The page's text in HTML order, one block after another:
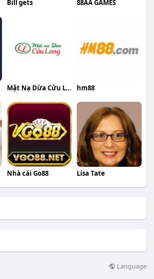
Bill gets 88AA GAMES
Mặt Nạ Dừa Cửu Long hm88
Nhà cái Go88 Lisa Tate
Language